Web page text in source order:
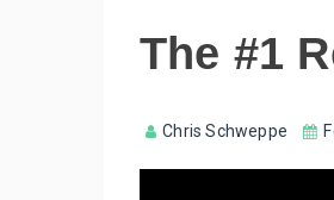
The #1
Chris Schweppe